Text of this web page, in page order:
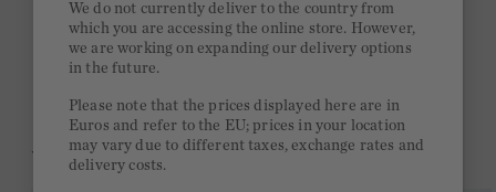
Free delivery on orders of €300 or more
2 week return policy
YOU MIGHT LIKE THIS
We do not currently deliver to the country from
which you are accessing the online store. However,
we are working on expanding our delivery options
in the future.
Please note that the prices displayed here are in
Euros and refer to the EU; prices in your location
may vary due to different taxes, exchange rates and
delivery costs.